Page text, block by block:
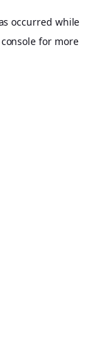
occurred while
for more